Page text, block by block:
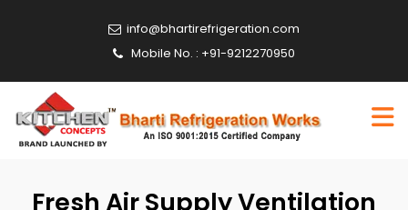
info@bhartirefrigeration.com
Mobile No. : +91-9212270950
Fresh Air Supply Ventilation